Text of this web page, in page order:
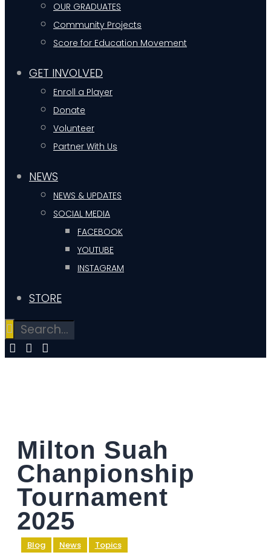
OUR GRADUATES
Community Projects
Score for Education Movement
GET INVOLVED
Enroll a Player
Donate
Volunteer
Partner With Us
NEWS
NEWS & UPDATES
SOCIAL MEDIA
FACEBOOK
YOUTUBE
INSTAGRAM
STORE
Milton Suah
Chanpionship
Tournament
2025
Blog News Topics